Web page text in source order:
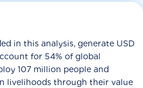
in this analysis, generate USD
for 54% of global
107 million people and
livelihoods through their value